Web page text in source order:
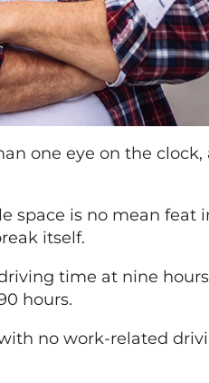
one eye on the
space is no mean feat
itself.
time at nine
hours.
no work-related